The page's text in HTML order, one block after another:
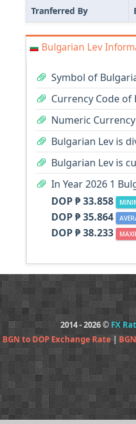
Tranferred By
Bulgarian Lev
Symbol of
Currency Code of
Numeric
Bulgarian Lev is
Bulgarian Lev is
In Year 2026 1
DOP ₱ 33.858
DOP ₱ 35.864
DOP ₱ 38.233
2014 - 2026 © FX
BGN to DOP Exchange Rate|